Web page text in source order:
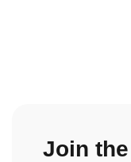
Join